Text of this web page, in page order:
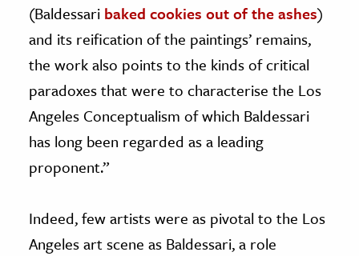
(Baldessari baked cookies out of the ashes)
and its reification of the paintings’ remains,
the work also points to the kinds of critical
paradoxes that were to characterise the Los
Angeles Conceptualism of which Baldessari
has long been regarded as a leading
proponent.”
Indeed, few artists were as pivotal to the Los
Angeles art scene as Baldessari, a role